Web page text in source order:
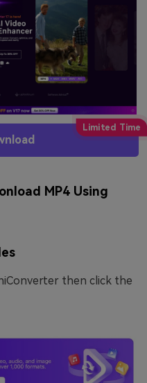
MP4 Using
then click the